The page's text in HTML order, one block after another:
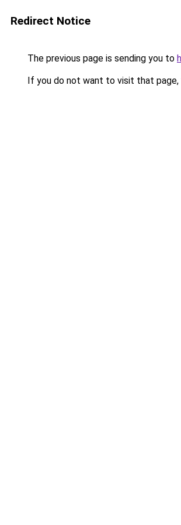
Redirect Notice
The previous page is sending you to
If you do not want to visit that page,